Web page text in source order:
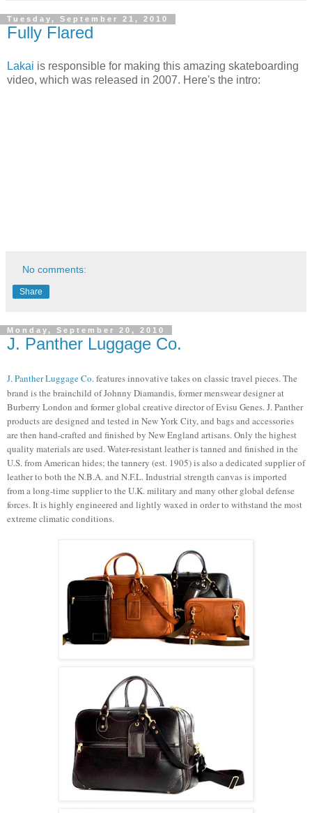
Tuesday, September 21, 2010
Fully Flared
Lakai is responsible for making this amazing skateboarding
video, which was released in 2007. Here's the intro:
No comments:
Share
Monday, September 20, 2010
J. Panther Luggage Co.
J. Panther Luggage Co.featuresinnovative takes on classic travel pieces. The
brand is the brainchild ofJohnny Diamandis, former menswear designer at
Burberry London and former global creative director of Evisu Genes. J. Panther
products are designed and tested in New York City, and bags and accessories
are then hand-crafted and finished by New England artisans. Only the highest
quality materials are used.Water-resistant leather is tanned and finished in the
U.S. from American hides; the tannery (est. 1905) is also a dedicated supplier of
leather to both the N.B.A. and N.F.L. Industrial strength canvas is imported
from a long-time supplier to the U.K. military and many other global defense
forces. It is highly engineered and lightly waxed in order to withstand the most
extreme climatic conditions.